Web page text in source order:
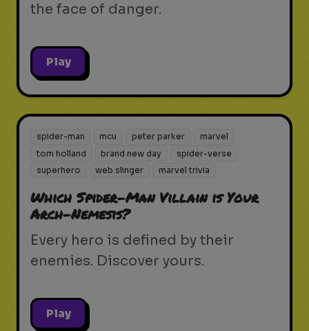
the face of danger.
Play
spider-man mcu peter parker
marvel
tom holland
brand new day
spider-verse
superhero
web slinger marvel trivia
Which Spider-Man Villain is Your
Arch-Nemesis?
Every hero is defined by their
enemies. Discover yours.
Play